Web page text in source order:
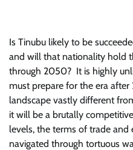
Is Tinubu likely to be
and will that nationality hold
through 2050? It is highly
must prepare for the era
landscape vastly different
it will be a brutally
levels, the terms of trade and
navigated through tortuous